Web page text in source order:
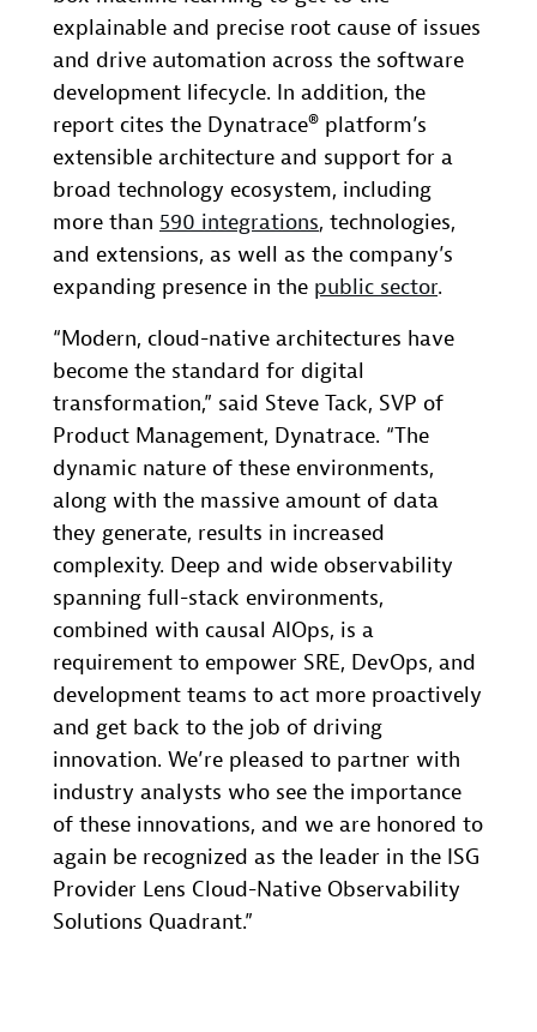
explainable and precise root cause of issues
and drive automation across the software
development lifecycle. In addition, the
report cites the Dynatrace® platform’s
extensible architecture and support for a
broad technology ecosystem, including
more than 590 integrations, technologies,
and extensions, as well as the company’s
expanding presence in the public sector.
“Modern, cloud-native architectures have
become the standard for digital
transformation,” said Steve Tack, SVP of
Product Management, Dynatrace. “The
dynamic nature of these environments,
along with the massive amount of data
they generate, results in increased
complexity. Deep and wide observability
spanning full-stack environments,
combined with causal AIOps, is a
requirement to empower SRE, DevOps, and
development teams to act more proactively
and get back to the job of driving
innovation. We’re pleased to partner with
industry analysts who see the importance
of these innovations, and we are honored to
again be recognized as the leader in the ISG
Provider Lens Cloud-Native Observability
Solutions Quadrant.”